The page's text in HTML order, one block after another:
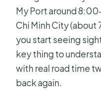
My Port around
Chi Minh City (about
you start seeing
key thing to
with real road time
back again.